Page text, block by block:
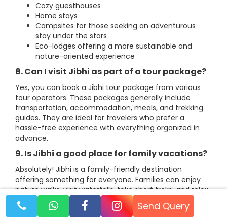
Cozy guesthouses
Home stays
Campsites for those seeking an adventurous
stay under the stars
Eco-lodges offering a more sustainable and
nature-oriented experience
8. Can I visit Jibhi as part of a tour package?
Yes, you can book a Jibhi tour package from various
tour operators. These packages generally include
transportation, accommodation, meals, and trekking
guides. They are ideal for travelers who prefer a
hassle-free experience with everything organized in
advance.
9. Is Jibhi a good place for family vacations?
Absolutely! Jibhi is a family-friendly destination
offering something for everyone. Families can enjoy
nature walks, visit waterfalls, take short treks, and relax
in the peaceful surroundings. The area is safe for
children, and the calm atmosphere makes it a perfect
place for bonding with loved ones.
Send Query